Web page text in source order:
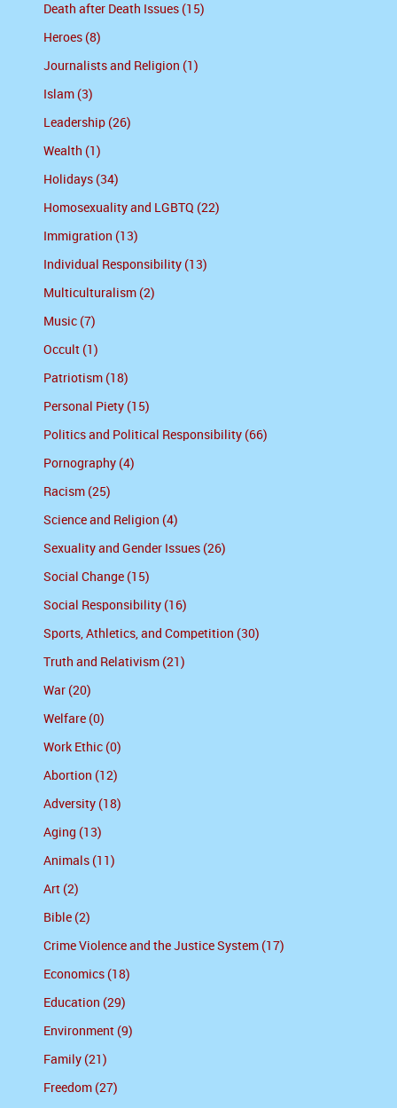
Death after Death Issues (15)
Heroes (8)
Journalists and Religion (1)
Islam (3)
Leadership (26)
Wealth (1)
Holidays (34)
Homosexuality and LGBTQ (22)
Immigration (13)
Individual Responsibility (13)
Multiculturalism (2)
Music (7)
Occult (1)
Patriotism (18)
Personal Piety (15)
Politics and Political Responsibility (66)
Pornography (4)
Racism (25)
Science and Religion (4)
Sexuality and Gender Issues (26)
Social Change (15)
Social Responsibility (16)
Sports, Athletics, and Competition (30)
Truth and Relativism (21)
War (20)
Welfare (0)
Work Ethic (0)
Abortion (12)
Adversity (18)
Aging (13)
Animals (11)
Art (2)
Bible (2)
Crime Violence and the Justice System (17)
Economics (18)
Education (29)
Environment (9)
Family (21)
Freedom (27)